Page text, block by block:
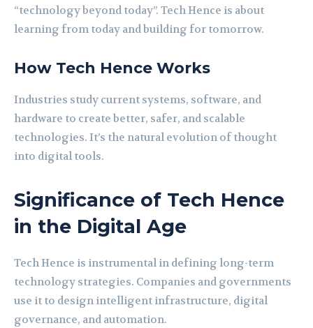
“technology beyond today”. Tech Hence is about
learning from today and building for tomorrow.
How Tech Hence Works
Industries study current systems, software, and
hardware to create better, safer, and scalable
technologies. It’s the natural evolution of thought
into digital tools.
Significance of Tech Hence
in the Digital Age
Tech Hence is instrumental in defining long-term
technology strategies. Companies and governments
use it to design intelligent infrastructure, digital
governance, and automation.